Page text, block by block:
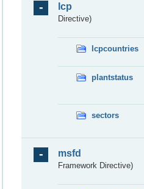
lcp
Directive)
lcpcountries
plantstatus
sectors
msfd
Framework Directive)